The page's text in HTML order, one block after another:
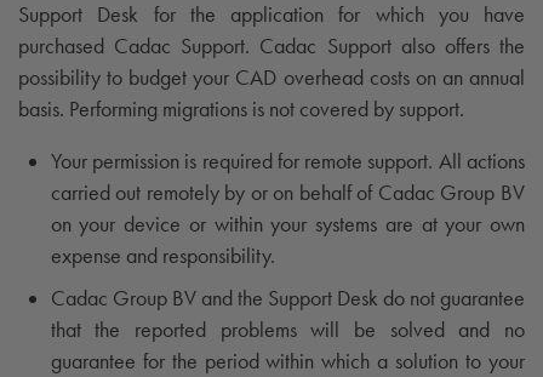
Support Desk for the application for which you have
purchased Cadac Support. Cadac Support also offers the
possibility to budget your CAD overhead costs on an annual
basis. Performing migrations is not covered by support.
Your permission is required for remote support. All actions
carried out remotely by or on behalf of Cadac Group BV
on your device or within your systems are at your own
expense and responsibility.
Cadac Group BV and the Support Desk do not guarantee
that the reported problems will be solved and no
guarantee for the period within which a solution to your